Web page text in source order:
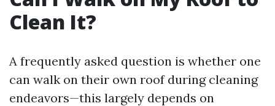
Clean It?
A frequently asked question is whether one
can walk on their own roof during cleaning
endeavors—this largely depends on